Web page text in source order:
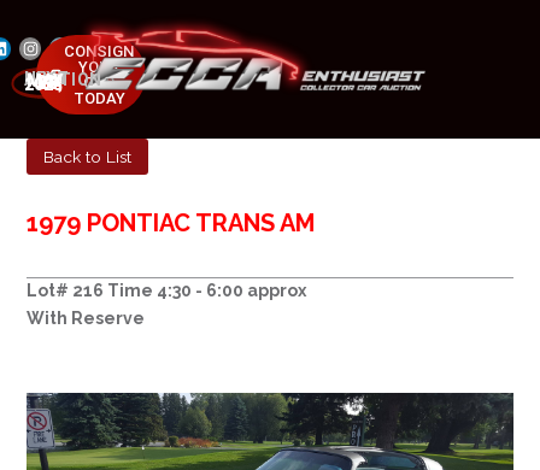
NEXT AUCTION
MAY 23-25, 2025
CONSIGN
YOUR
CAR
TODAY
Back to List
1979 PONTIAC TRANS AM
Lot# 216 Time 4:30 - 6:00 approx
With Reserve